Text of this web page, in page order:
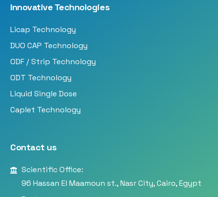
Innovative Technologies
Licap Technology
DUO CAP Technology
ODF / Strip Technology
ODT Technology
Liquid Single Dose
Caplet Technology
Contact us
Scientific Office:
96 Hassan El Maamoun st., Nasr City, Cairo, Egypt